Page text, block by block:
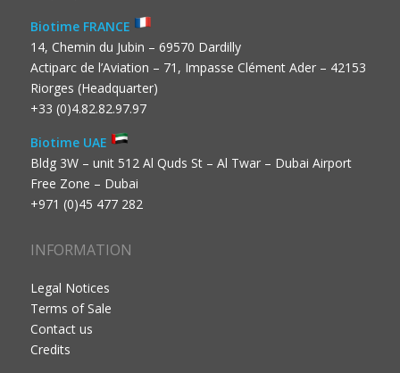
Biotime FRANCE
14, Chemin du Jubin – 69570 Dardilly
Actiparc de l’Aviation – 71, Impasse Clément Ader – 42153
Riorges (Headquarter)
+33 (0)4.82.82.97.97
Biotime UAE
Bldg 3W – unit 512 Al Quds St – Al Twar – Dubai Airport
Free Zone – Dubai
+971 (0)45 477 282
INFORMATION
Legal Notices
Terms of Sale
Contact us
Credits